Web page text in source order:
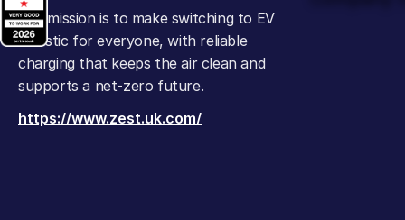
Our mission is to make switching to EV
realistic for everyone, with reliable
charging that keeps the air clean and
supports a net-zero future.
https://www.zest.uk.com/